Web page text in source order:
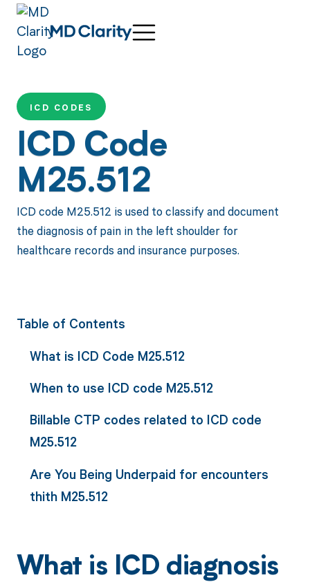
ICD CODES
ICD Code
M25.512
ICD code M25.512 is used to classify and document
the diagnosis of pain in the left shoulder for
healthcare records and insurance purposes.
Table of Contents
What is ICD Code M25.512
When to use ICD code M25.512
Billable CTP codes related to ICD code
M25.512
Are You Being Underpaid for encounters
thith M25.512
What is ICD diagnosis